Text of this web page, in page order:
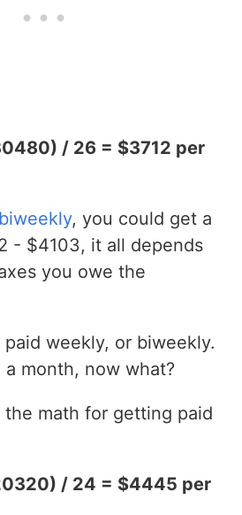
/ 26 = $3712 per
, you could get a
- $4103, it all depends
you owe the
paid weekly, or biweekly.
month, now what?
the math for getting paid
/ 24 = $4445 per